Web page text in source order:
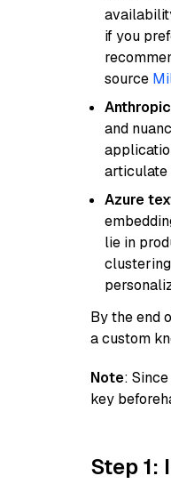
if you
source
and
articulate
Azure
lie in
By the end
a custom
Note:
key
Step 1: